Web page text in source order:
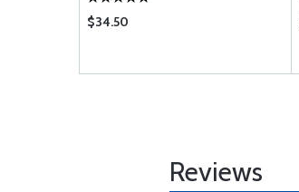
$34.50
Reviews